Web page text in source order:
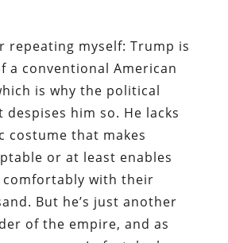
repeating myself: Trump is
a conventional American
is why the political
him so. He lacks
costume that makes
or at least enables
comfortably with their
But he’s just another
of the empire, and as